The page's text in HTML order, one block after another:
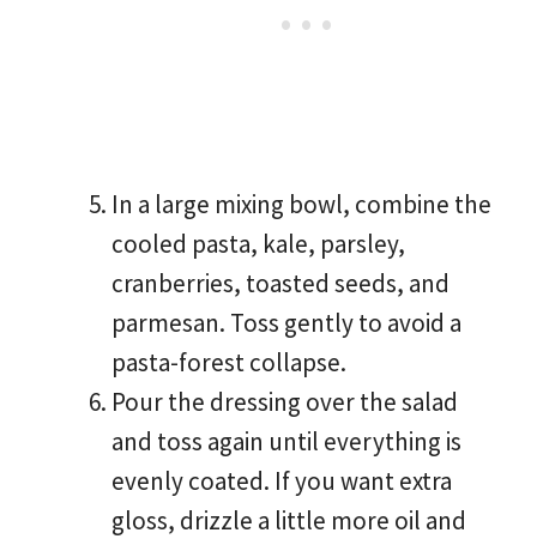
In a large mixing bowl, combine the
cooled pasta, kale, parsley,
cranberries, toasted seeds, and
parmesan. Toss gently to avoid a
pasta-forest collapse.
Pour the dressing over the salad
and toss again until everything is
evenly coated. If you want extra
gloss, drizzle a little more oil and